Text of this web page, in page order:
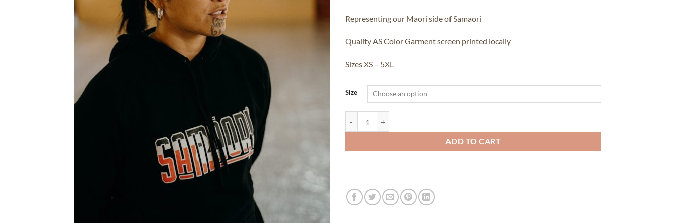
Representing our Maori side of Samaori
Quality AS Color Garment screen printed locally
Sizes XS – 5XL
Size
ADD TO CART